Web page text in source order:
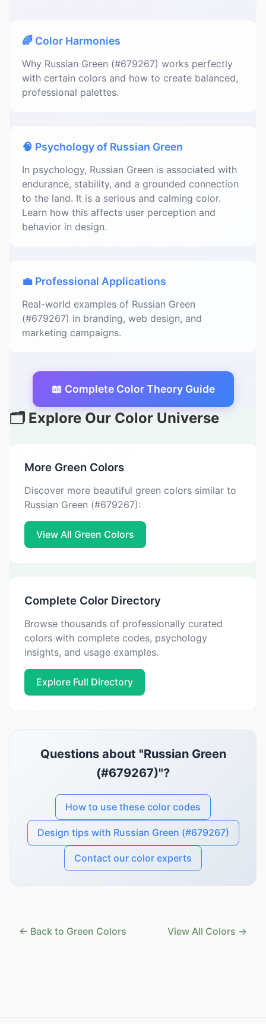
🌈 Color Harmonies
Why Russian Green (#679267) works perfectly
with certain colors and how to create balanced,
professional palettes.
🧠 Psychology of Russian Green
In psychology, Russian Green is associated with
endurance, stability, and a grounded connection
to the land. It is a serious and calming color.
Learn how this affects user perception and
behavior in design.
💼 Professional Applications
Real-world examples of Russian Green
(#679267) in branding, web design, and
marketing campaigns.
📖 Complete Color Theory Guide
🗂️ Explore Our Color Universe
More Green Colors
Discover more beautiful green colors similar to
Russian Green (#679267):
View All Green Colors
Complete Color Directory
Browse thousands of professionally curated
colors with complete codes, psychology
insights, and usage examples.
Explore Full Directory
Questions about "Russian Green
(#679267)"?
How to use these color codes
Design tips with Russian Green (#679267)
Contact our color experts
← Back to Green Colors View All Colors →